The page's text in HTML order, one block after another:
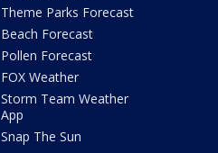
Theme Parks Forecast
Beach Forecast
Pollen Forecast
FOX Weather
Storm Team Weather
App
Snap The Sun